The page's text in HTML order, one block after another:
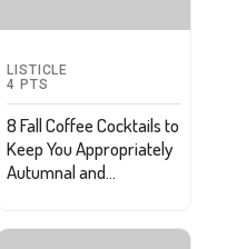
LISTICLE
4 PTS
8 Fall Coffee Cocktails to
Keep You Appropriately
Autumnal and